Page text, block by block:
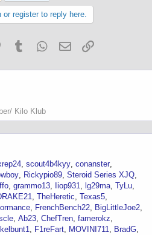
register to reply here.
PinterestTumblr WhatsApp
Email
Kilo Klub
scout4b4kyy conanster
Rickypio89 Steroid Series XJQ
grammo13 Iiop931 lg29ma TyLu
TheHeretic Texas5
FrenchBench22
BigLittleJoe2
Ab23 ChefTren famerokz
F1reFart MOVINI711
BradG